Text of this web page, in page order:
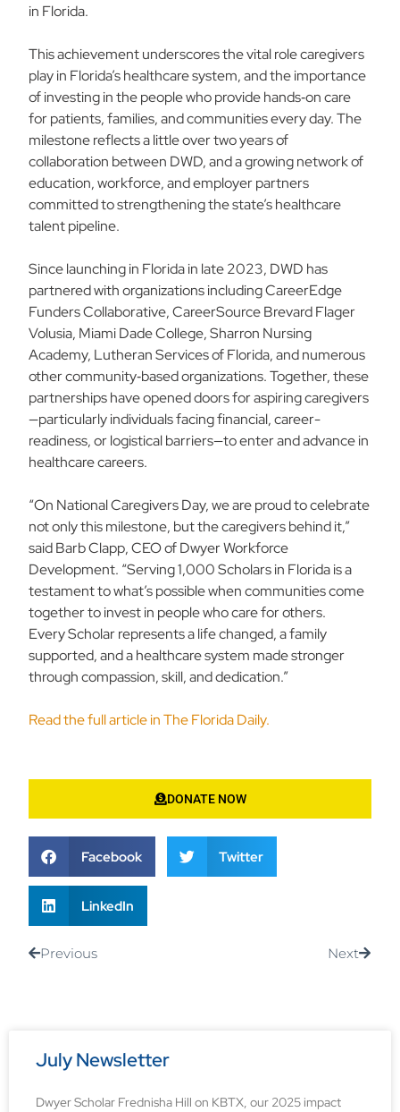
in Florida.
This achievement underscores the vital role caregivers
play in Florida’s healthcare system, and the importance
of investing in the people who provide hands‑on care
for patients, families, and communities every day. The
milestone reflects a little over two years of
collaboration between DWD, and a growing network of
education, workforce, and employer partners
committed to strengthening the state’s healthcare
talent pipeline.
Since launching in Florida in late 2023, DWD has
partnered with organizations including CareerEdge
Funders Collaborative, CareerSource Brevard Flager
Volusia, Miami Dade College, Sharron Nursing
Academy, Lutheran Services of Florida, and numerous
other community‑based organizations. Together, these
partnerships have opened doors for aspiring caregivers
—particularly individuals facing financial, career-
readiness, or logistical barriers—to enter and advance in
healthcare careers.
“On National Caregivers Day, we are proud to celebrate
not only this milestone, but the caregivers behind it,”
said Barb Clapp, CEO of Dwyer Workforce
Development. “Serving 1,000 Scholars in Florida is a
testament to what’s possible when communities come
together to invest in people who care for others.
Every Scholar represents a life changed, a family
supported, and a healthcare system made stronger
through compassion, skill, and dedication.”
Read the full article in The Florida Daily.
DONATE NOW
Facebook Twitter
LinkedIn
Previous Next
July Newsletter
Dwyer Scholar Frednisha Hill on KBTX, our 2025 impact